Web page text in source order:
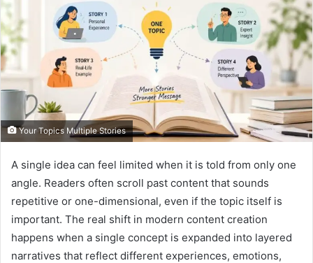
Your Topics Multiple Stories
A single idea can feel limited when it is told from only one
angle. Readers often scroll past content that sounds
repetitive or one-dimensional, even if the topic itself is
important. The real shift in modern content creation
happens when a single concept is expanded into layered
narratives that reflect different experiences, emotions,